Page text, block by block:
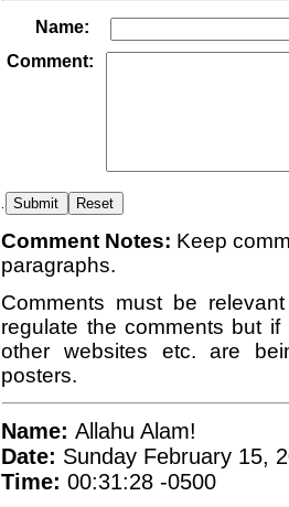
Name:
Comment:
Comment Notes: Keep
paragraphs.
Comments must be
regulate the comments but
other websites etc. are
posters.
Name:Allahu Alam!
Date: Sunday February 15,
Time:00:31:28 -0500